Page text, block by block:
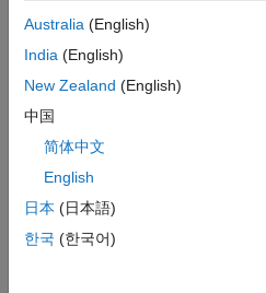
in
the
golden
where:
.
Australia (English)
India (English)
New Zealand (English)
中国
简体中文
English
日本 (日本語)
한국 (한국어)